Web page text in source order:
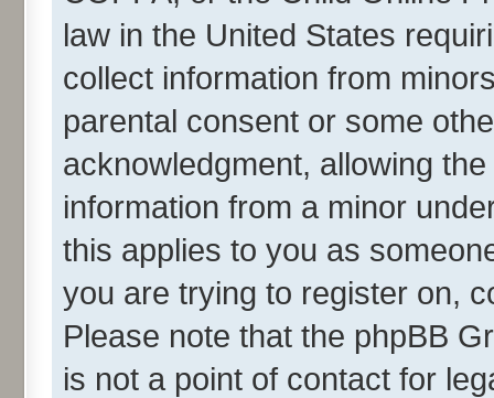
law in the United States
collect information from
parental consent or some
acknowledgment, allowing
information from a minor
this applies to you as
you are trying to register on,
Please note that the phpBB
is not a point of contact for